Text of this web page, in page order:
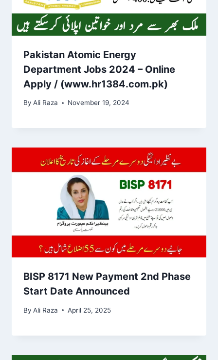
Pakistan Atomic Energy
Department Jobs 2024 – Online
Apply / (www.hr1384.com.pk)
By Ali Raza November 19, 2024
BISP 8171 New Payment 2nd Phase
Start Date Announced
By Ali Raza April 25, 2025